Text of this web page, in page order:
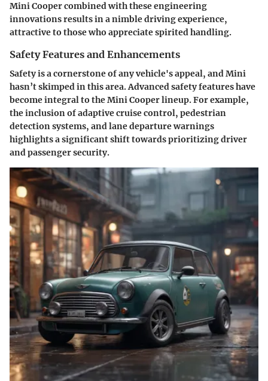
Mini Cooper combined with these engineering
innovations results in a nimble driving experience,
attractive to those who appreciate spirited handling.
Safety Features and Enhancements
Safety is a cornerstone of any vehicle's appeal, and Mini
hasn’t skimped in this area. Advanced safety features have
become integral to the Mini Cooper lineup. For example,
the inclusion of adaptive cruise control, pedestrian
detection systems, and lane departure warnings
highlights a significant shift towards prioritizing driver
and passenger security.